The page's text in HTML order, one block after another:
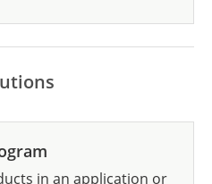
in an application or